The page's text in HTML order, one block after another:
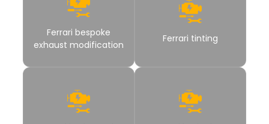
Ferrari bespoke
exhaust modification
Ferrari tinting